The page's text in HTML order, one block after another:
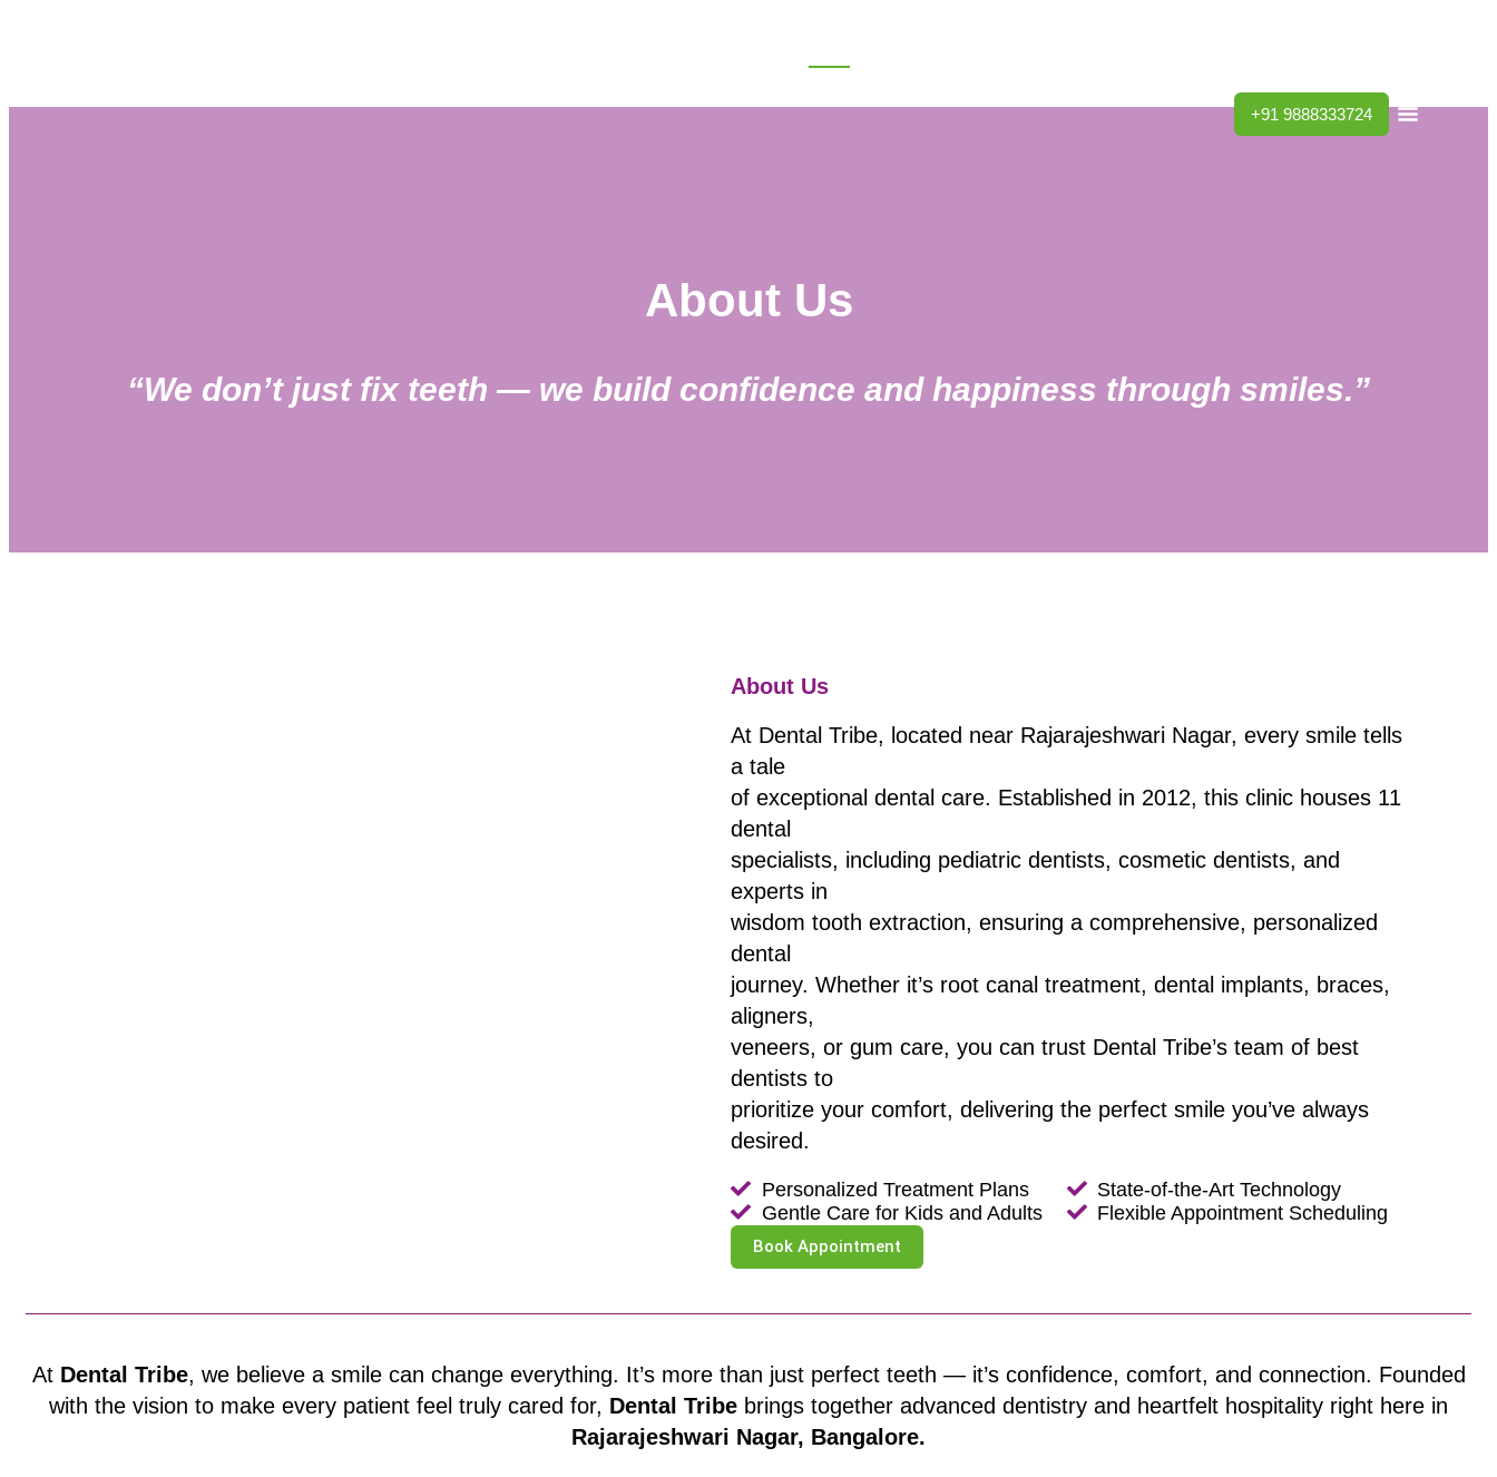
+91 9888333724
About Us
“We don’t just fix teeth — we build confidence and happiness through smiles.”
About Us
At Dental Tribe, located near Rajarajeshwari Nagar, every smile tells
a tale
of exceptional dental care. Established in 2012, this clinic houses 11
dental
specialists, including pediatric dentists, cosmetic dentists, and
experts in
wisdom tooth extraction, ensuring a comprehensive, personalized
dental
journey. Whether it’s root canal treatment, dental implants, braces,
aligners,
veneers, or gum care, you can trust Dental Tribe’s team of best
dentists to
prioritize your comfort, delivering the perfect smile you’ve always
desired.
Personalized Treatment Plans
State-of-the-Art Technology
Gentle Care for Kids and Adults
Flexible Appointment Scheduling
Book Appointment
At Dental Tribe, we believe a smile can change everything. It’s more than just perfect teeth — it’s confidence, comfort, and connection. Founded
with the vision to make every patient feel truly cared for, Dental Tribe brings together advanced dentistry and heartfelt hospitality right here in
Rajarajeshwari Nagar, Bangalore.